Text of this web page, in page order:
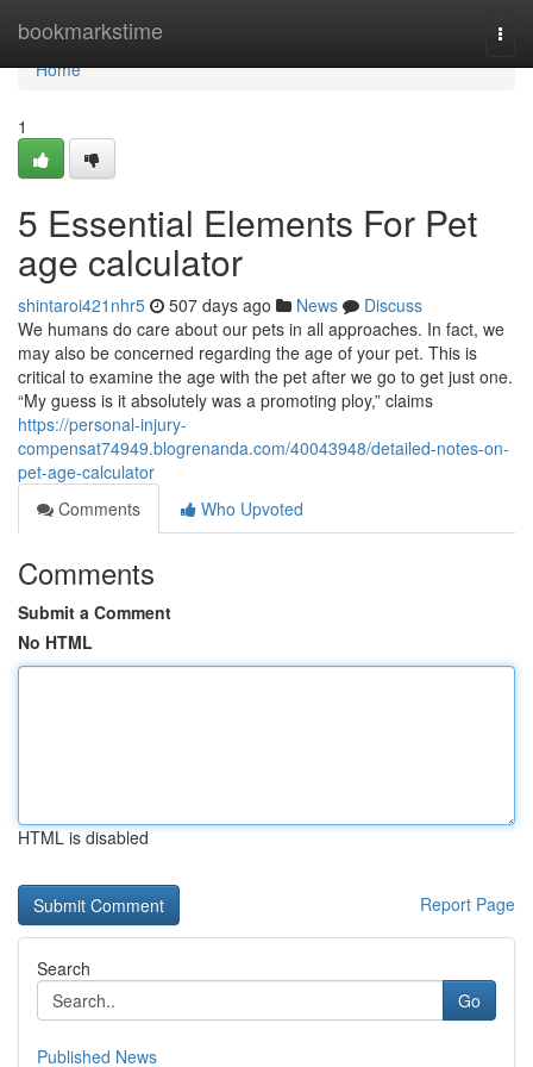
bookmarkstime
Home
Home
1
5 Essential Elements For Pet
age calculator
shintaroi421nhr5 507 days ago News
Discuss
We humans do care about our pets in all approaches. In fact, we
may also be concerned regarding the age of your pet. This is
critical to examine the age with the pet after we go to get just one.
“My guess is it absolutely was a promoting ploy,” claims
https://personal-injury-
compensat74949.blogrenanda.com/40043948/detailed-notes-on-
pet-age-calculator
Comments
Who Upvoted
Comments
Submit a Comment
No HTML
HTML is disabled
Report Page
Search
Go
Published News